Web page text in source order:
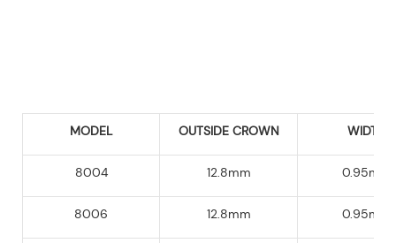
MODEL OUTSIDE CROWN WIDTH
8004 12.8mm 0.95mm
8006 12.8mm 0.95mm